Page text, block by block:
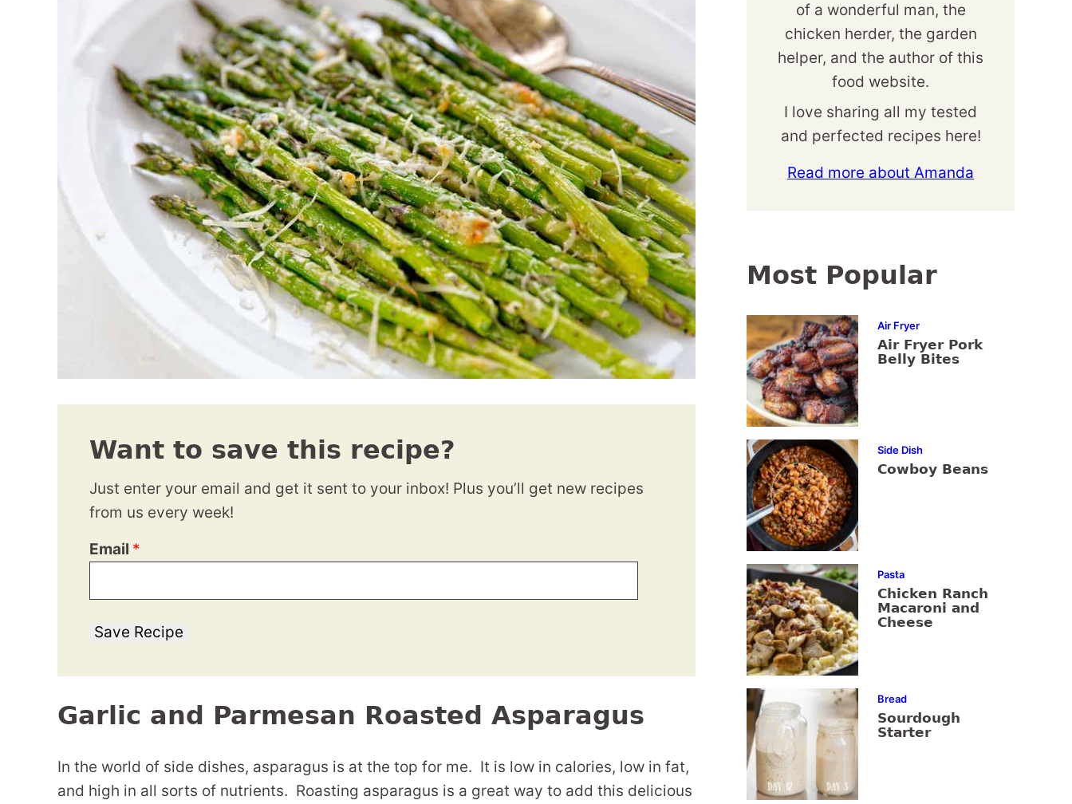
Want to save this recipe?
Just enter your email and get it sent to your inbox! Plus you’ll get new recipes
from us every week!
Email *
Save Recipe
Garlic and Parmesan Roasted Asparagus
In the world of side dishes, asparagus is at the top for me. It is low in calories, low in fat,
and high in all sorts of nutrients. Roasting asparagus is a great way to add this delicious
of a wonderful man, the
chicken herder, the garden
helper, and the author of this
food website.
I love sharing all my tested
and perfected recipes here!
Read more about Amanda
Most Popular
Air Fryer
Air Fryer Pork
Belly Bites
Side Dish
Cowboy Beans
Pasta
Chicken Ranch
Macaroni and
Cheese
Bread
Sourdough
Starter